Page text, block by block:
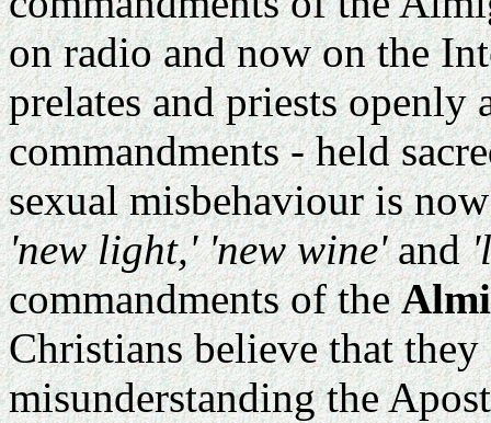
on radio and now on the
prelates and priests
commandments - held
sexual misbehaviour is
'new light,' 'new wine'and
commandments of the
Christians believe that
misunderstanding the